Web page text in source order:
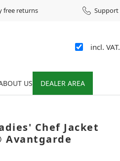
free returns Support
incl. VAT.
US DEALER AREA
Chef Jacket
Avantgarde